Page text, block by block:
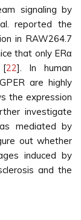
signaling by
reported the
in RAW264.7
that only ERα
[22]. In human
are highly
the expression
investigate
mediated by
out whether
induced by
and the